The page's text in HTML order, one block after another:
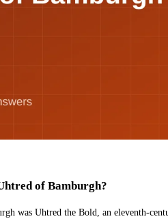
of Bamburgh?
was Uhtred the Bold, an eleventh-